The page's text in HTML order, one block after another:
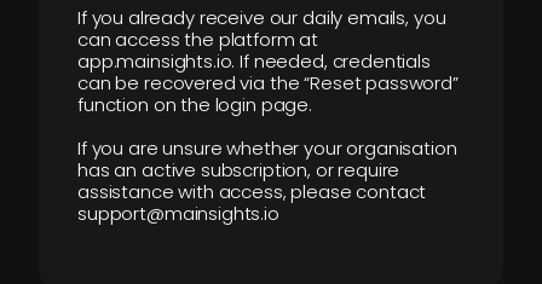
If you already receive our daily emails, you
can access the platform at
app.mainsights.io. If needed, credentials
can be recovered via the “Reset password”
function on the login page.
If you are unsure whether your organisation
has an active subscription, or require
assistance with access, please contact
support@mainsights.io